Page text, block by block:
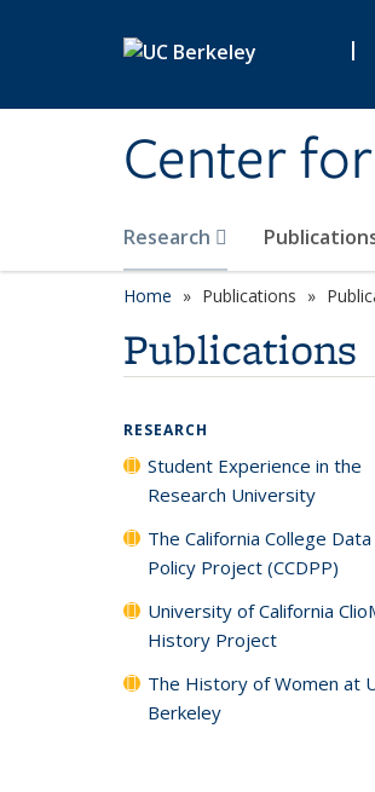
|
Center
Research
Home Publications
Publications
RESEARCH
Student Experience in the
Research University
The California College Data
Policy Project (CCDPP)
University of California
History Project
The History of Women at
Berkeley